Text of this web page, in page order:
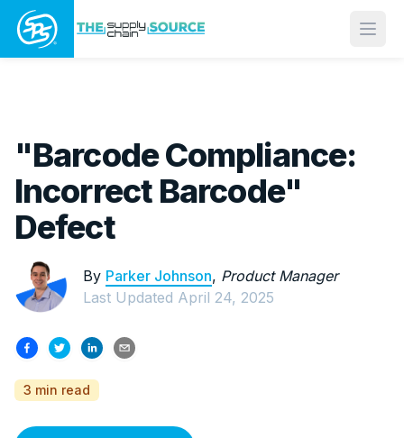
"Barcode Compliance:
Incorrect Barcode"
Defect
By Parker Johnson, Product Manager
Last Updated April 24, 2025
3 min read